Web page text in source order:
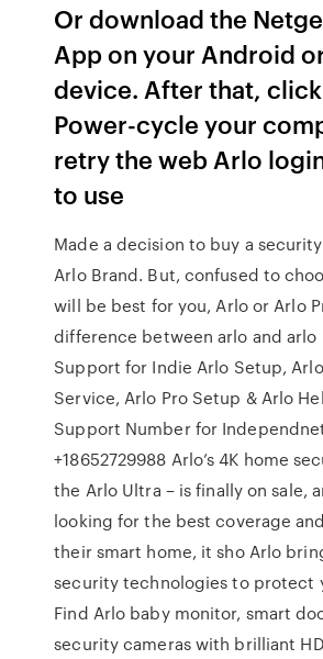
Or download the
App on your Android
device. After that,
Power-cycle your
retry the web Arlo
to use
Made a decision to buy a
Arlo Brand. But, confused to
will be best for you, Arlo or Arlo
difference between arlo and arlo
Support for Indie Arlo Setup,
Service, Arlo Pro Setup & Arlo
Support Number for
+18652729988 Arlo’s 4K home
the Arlo Ultra – is finally on sale,
looking for the best coverage
their smart home, it sho Arlo
security technologies to protect
Find Arlo baby monitor, smart
security cameras with brilliant